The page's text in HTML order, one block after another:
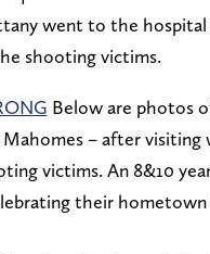
went to the hospital
shooting victims.
Below are photos
– after
victims. An 8&10
their hometown